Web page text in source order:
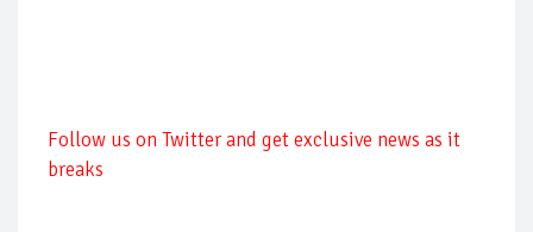
Follow us on Twitter and get exclusive news as it
breaks